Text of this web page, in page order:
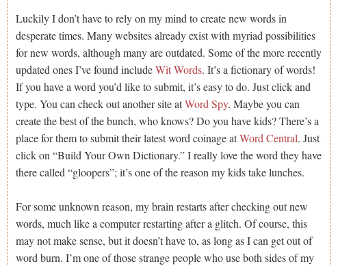
Luckily I don’t have to rely on my mind to create new words in
desperate times. Many websites already exist with myriad possibilities
for new words, although many are outdated. Some of the more recently
updated ones I’ve found includeWit Words. It’s a fictionary of words!
If you have a word you’d like to submit, it’s easy to do. Just click and
type. You can check out another site atWord Spy. Maybe you can
create the best of the bunch, who knows? Do you have kids? There’s a
place for them to submit their latest word coinage atWord Central. Just
click on “Build Your Own Dictionary.” I really love the word they have
there called “gloopers”; it’s one of the reason my kids take lunches.
For some unknown reason, my brain restarts after checking out new
words, much like a computer restarting after a glitch. Of course, this
may not make sense, but it doesn’t have to, as long as I can get out of
word burn. I’m one of those strange people who use both sides of my